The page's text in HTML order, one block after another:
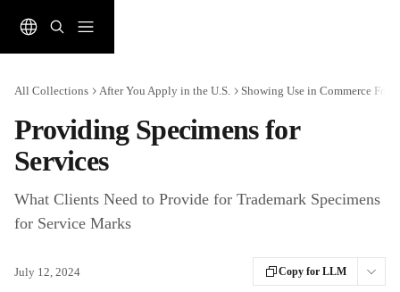
All Collections After You Apply in the U.S. Showing Use in Commerce For
Providing Specimens for
Services
What Clients Need to Provide for Trademark Specimens
for Service Marks
July 12, 2024 Copy for LLM